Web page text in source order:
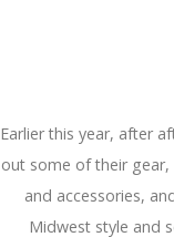
Earlier this year, after
out some of their
and accessories,
Midwest style and